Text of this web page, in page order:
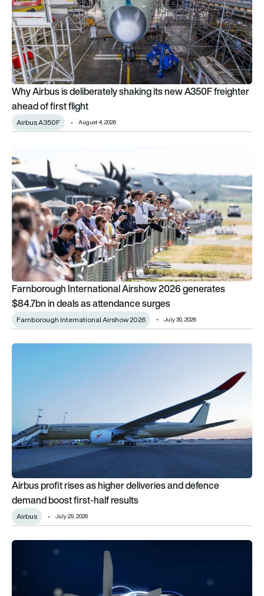
Why Airbus is deliberately shaking its new A350F freighter
ahead of first flight
Airbus A350F August 4, 2026
Farnborough International Airshow 2026 generates
$84.7bn in deals as attendance surges
Farnborough International Airshow 2026 July 30, 2026
Airbus profit rises as higher deliveries and defence demand
Airbus profit rises as higher deliveries and defence
demand boost first-half results
Airbus July 29, 2026
MTU advances Flying Fuel Cell towards integrated testing